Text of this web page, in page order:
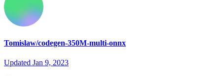
Tomislaw/codegen-350M-multi-onnx
Updated Jan 9, 2023